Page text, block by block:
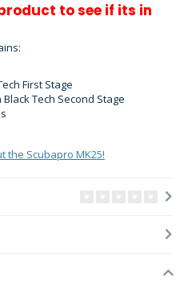
to see if its in
First Stage
Tech Second Stage
the Scubapro MK25!